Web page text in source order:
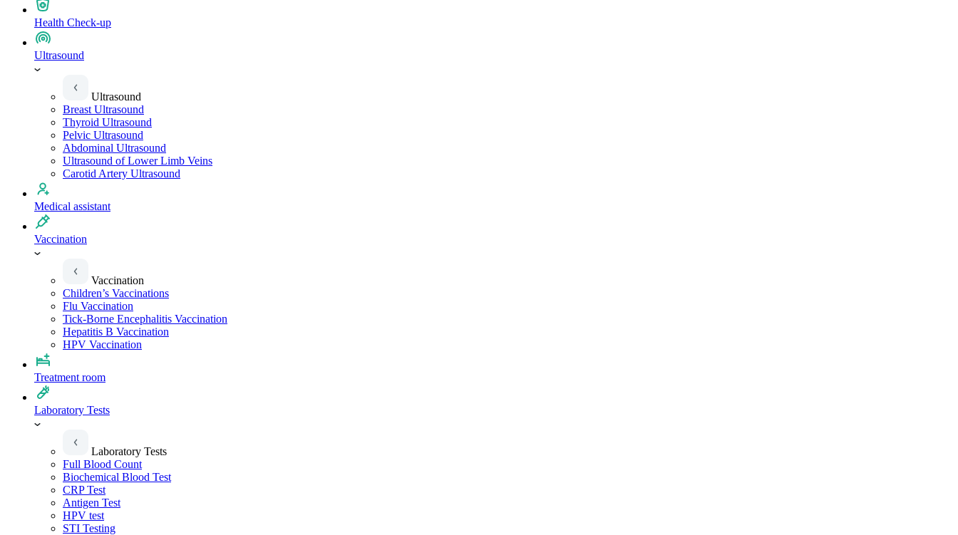
Health Check-up
Ultrasound
Ultrasound
Breast Ultrasound
Thyroid Ultrasound
Pelvic Ultrasound
Abdominal Ultrasound
Ultrasound of Lower Limb Veins
Carotid Artery Ultrasound
Medical assistant
Vaccination
Vaccination
Children’s Vaccinations
Flu Vaccination
Tick-Borne Encephalitis Vaccination
Hepatitis B Vaccination
HPV Vaccination
Treatment room
Laboratory Tests
Laboratory Tests
Full Blood Count
Biochemical Blood Test
CRP Test
Antigen Test
HPV test
STI Testing